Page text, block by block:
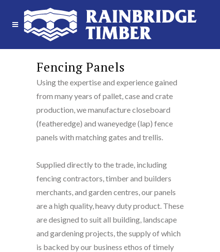
Fencing Panels
Using the expertise and experience gained
from many years of pallet, case and crate
production, we manufacture closeboard
(featheredge) and waneyedge (lap) fence
panels with matching gates and trellis.
Supplied directly to the trade, including
fencing contractors, timber and builders
merchants, and garden centres, our panels
are a high quality, heavy duty product. These
are designed to suit all building, landscape
and gardening projects, the supply of which
is backed by our business ethos of timely